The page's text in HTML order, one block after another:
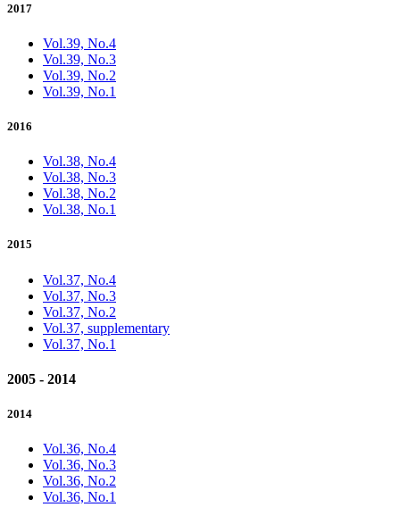
2017
Vol.39, No.4
Vol.39, No.3
Vol.39, No.2
Vol.39, No.1
2016
Vol.38, No.4
Vol.38, No.3
Vol.38, No.2
Vol.38, No.1
2015
Vol.37, No.4
Vol.37, No.3
Vol.37, No.2
Vol.37, supplementary
Vol.37, No.1
2005 - 2014
2014
Vol.36, No.4
Vol.36, No.3
Vol.36, No.2
Vol.36, No.1